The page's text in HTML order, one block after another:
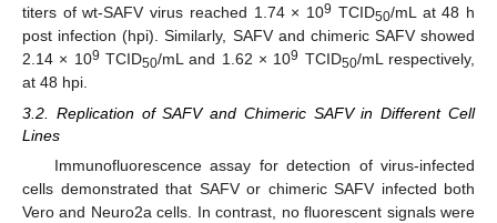
titers of wt-SAFV virus reached 1.74 × 109 TCID50/mL at 48 h
post infection (hpi). Similarly, SAFV and chimeric SAFV showed
2.14 × 109 TCID50/mL and 1.62 × 109 TCID50/mL respectively,
at 48 hpi.
3.2. Replication of SAFV and Chimeric SAFV in Different Cell
Lines
Immunofluorescence assay for detection of virus-infected
cells demonstrated that SAFV or chimeric SAFV infected both
Vero and Neuro2a cells. In contrast, no fluorescent signals were